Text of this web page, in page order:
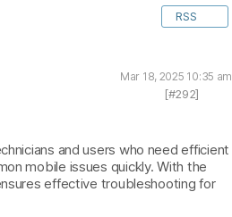
RSS
Mar 18, 2025 10:35 am
[#292]
and users who need efficient
mobile issues quickly. With the
effective troubleshooting for